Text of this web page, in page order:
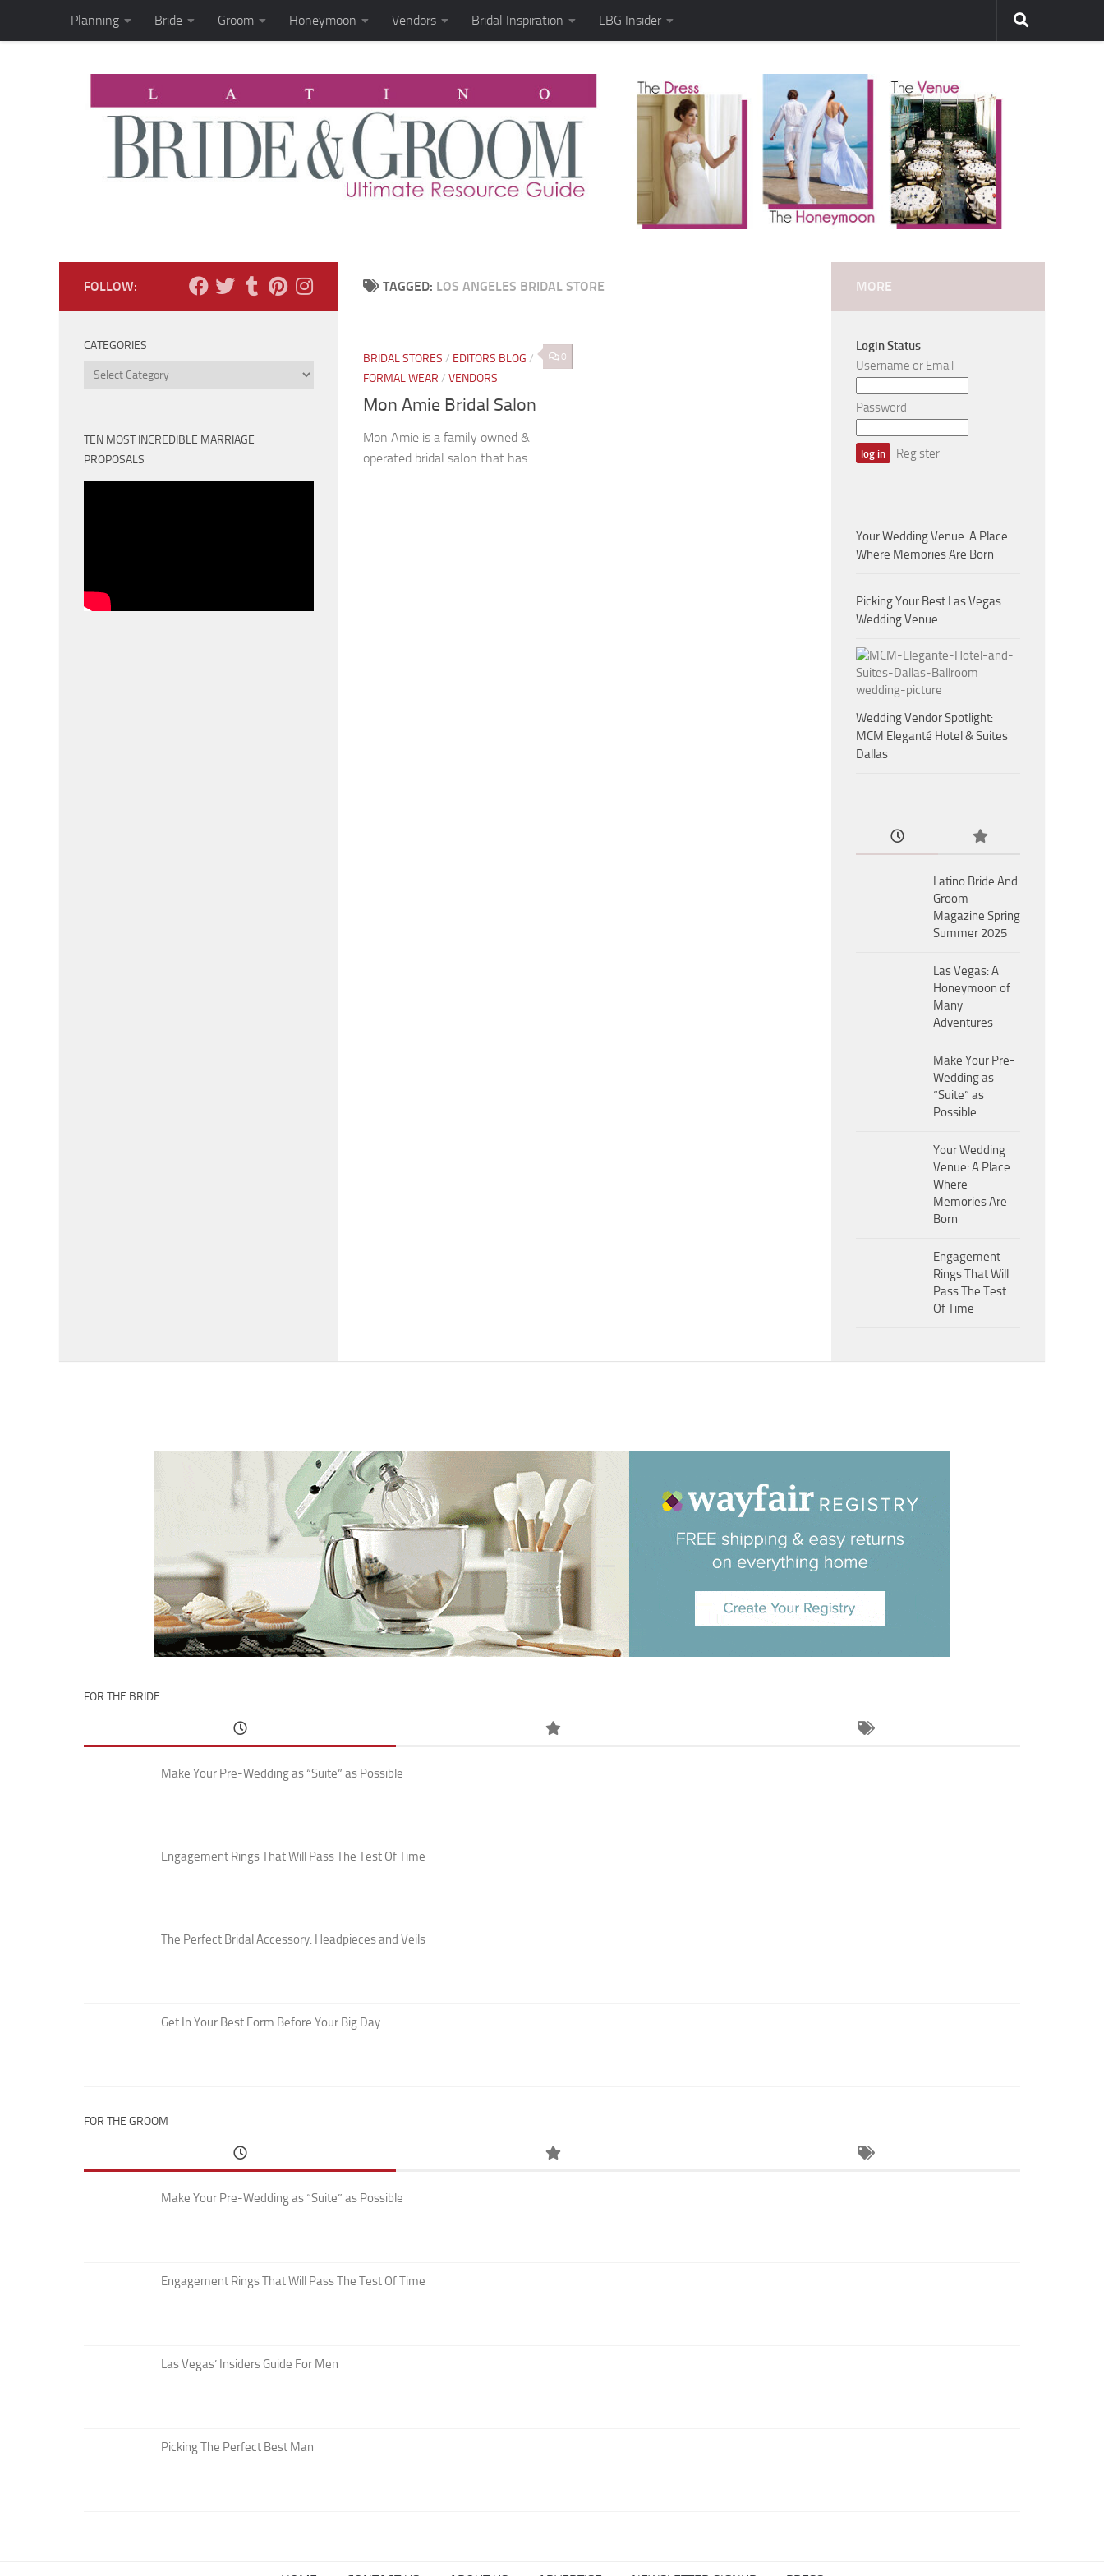
Skip to content
Planning Bride Groom Honeymoon Vendors Bridal Inspiration LBG Insider
TAGGED: LOS ANGELES BRIDAL STORE
0
BRIDAL STORES / EDITORS BLOG /
FORMAL WEAR / VENDORS
Mon Amie Bridal Salon
Mon Amie is a family owned &
operated bridal salon that has...
FOLLOW:
CATEGORIES
Categories
TEN MOST INCREDIBLE MARRIAGE
PROPOSALS
MORE
Login Status
Username or Email
Password
Register
Your Wedding Venue: A Place
Where Memories Are Born
Picking Your Best Las Vegas
Wedding Venue
Wedding Vendor Spotlight:
MCM Eleganté Hotel & Suites
Dallas
Latino Bride And
Groom
Magazine Spring
Summer 2025
Las Vegas: A
Honeymoon of
Many
Adventures
Make Your Pre-
Wedding as
“Suite” as
Possible
Your Wedding
Venue: A Place
Where
Memories Are
Born
Engagement
Rings That Will
Pass The Test
Of Time
FOR THE BRIDE
Make Your Pre-Wedding as “Suite” as Possible
Engagement Rings That Will Pass The Test Of Time
The Perfect Bridal Accessory: Headpieces and Veils
Get In Your Best Form Before Your Big Day
FOR THE GROOM
Make Your Pre-Wedding as “Suite” as Possible
Engagement Rings That Will Pass The Test Of Time
Las Vegas’ Insiders Guide For Men
Picking The Perfect Best Man